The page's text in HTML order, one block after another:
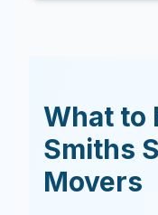
What to
Smiths
Movers